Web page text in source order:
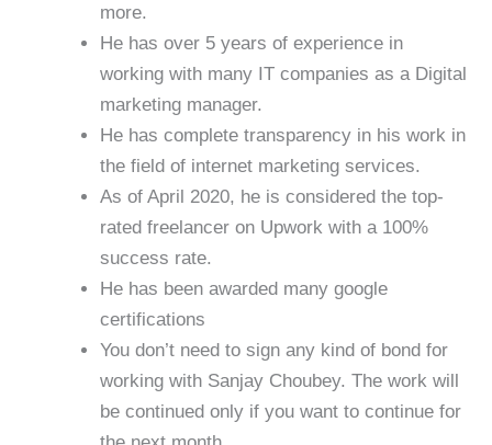
more.
He has over 5 years of experience in
working with many IT companies as a Digital
marketing manager.
He has complete transparency in his work in
the field of internet marketing services.
As of April 2020, he is considered the top-
rated freelancer on Upwork with a 100%
success rate.
He has been awarded many google
certifications
You don’t need to sign any kind of bond for
working with Sanjay Choubey. The work will
be continued only if you want to continue for